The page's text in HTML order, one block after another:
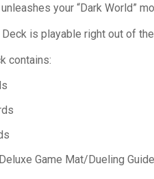
your “Dark World”
is playable right out of
contains:
Game Mat/Dueling Guide